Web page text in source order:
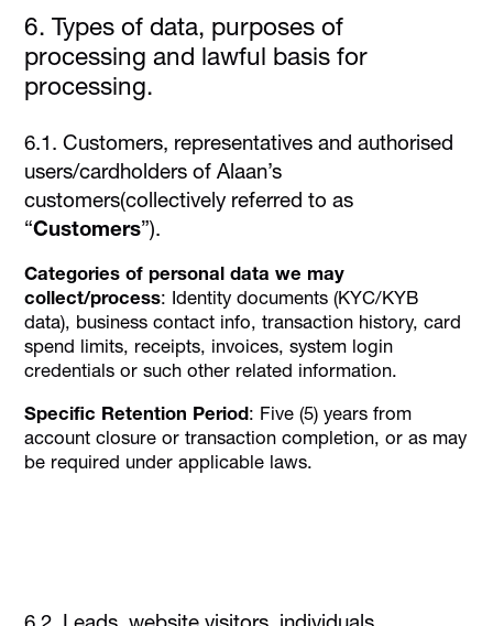
6. Types of data, purposes of
processing and lawful basis for
processing.
6.1. Customers, representatives and authorised
users/cardholders of Alaan’s
customers(collectively referred to as
“Customers”).
Categories of personal data we may
collect/process: Identity documents (KYC/KYB
data), business contact info, transaction history, card
spend limits, receipts, invoices, system login
credentials or such other related information.
Specific Retention Period: Five (5) years from
account closure or transaction completion, or as may
be required under applicable laws.